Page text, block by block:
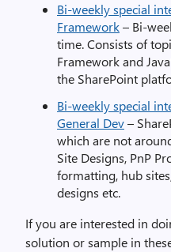
Bi-weekly special
Framework– Bi-
time. Consists of
Framework and
the SharePoint
Bi-weekly special
General Dev–
which are not
Site Designs, PnP
formatting, hub
designs etc.
If you are interested in
solution or sample in